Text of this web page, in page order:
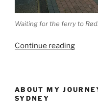
Waiting for the ferry to
Continue reading“Arrived
ABOUT MY
SYDNEY